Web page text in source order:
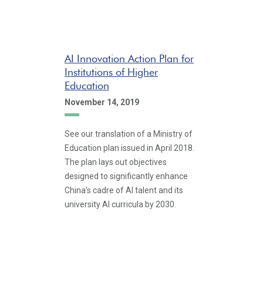
AI Innovation Action Plan for
Institutions of Higher
Education
November 14, 2019
See our translation of a Ministry of
Education plan issued in April 2018.
The plan lays out objectives
designed to significantly enhance
China’s cadre of AI talent and its
university AI curricula by 2030.